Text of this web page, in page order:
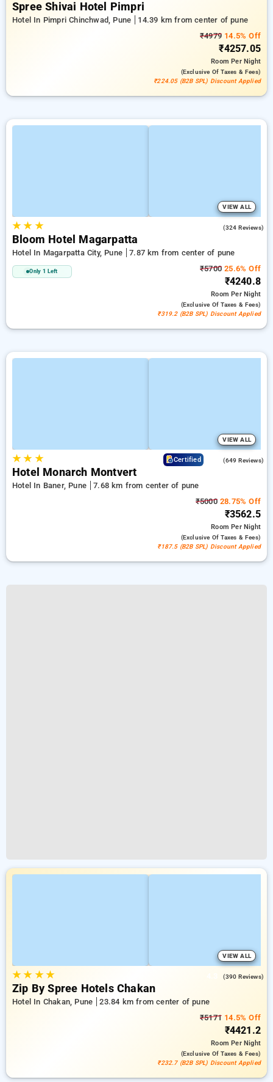
Spree Shivai Hotel Pimpri
Hotel In Pimpri Chinchwad, Pune
14.39 km from center of pune
₹4979 14.5% Off
₹4257.05
RoomPer Night
(exclusive Of Taxes & Fees)
₹224.05 (B2B SPL) Discount Applied
VIEW ALL
★★ ★ (324 Reviews)
Bloom Hotel Magarpatta
Hotel In Magarpatta City, Pune 7.87 km from center of pune
Only 1 Left ₹5700 25.6% Off
₹4240.8
RoomPer Night
(exclusive Of Taxes & Fees)
₹319.2 (B2B SPL) Discount Applied
VIEW ALL
★★ ★ Certified (649 Reviews)
Hotel Monarch Montvert
Hotel In Baner, Pune
7.68 km from center of pune
₹500028.75% Off
₹3562.5
RoomPer Night
(exclusive Of Taxes & Fees)
₹187.5 (B2B SPL) Discount Applied
VIEW ALL
★★ ★★ (390 Reviews)
Zip By Spree Hotels Chakan
Hotel In Chakan, Pune
23.84 km from center of pune
₹5171 14.5% Off
₹4421.2
RoomPer Night
(exclusive Of Taxes & Fees)
₹232.7 (B2B SPL) Discount Applied